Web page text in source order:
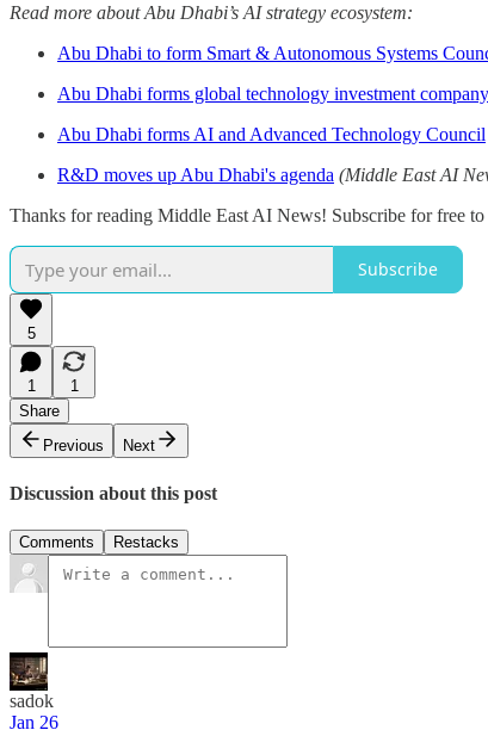
Read more about Abu Dhabi’s AI strategy ecosystem:
Abu Dhabi to form Smart & Autonomous Systems
Abu Dhabi forms global technology investment company
Abu Dhabi forms AI and Advanced Technology Council
R&D moves up Abu Dhabi's agenda (Middle East AI
Thanks for reading Middle East AI News! Subscribe for free
Subscribe
5
1
1
Share
Previous
Next
Discussion about this post
Comments Restacks
sadok
Jan 26